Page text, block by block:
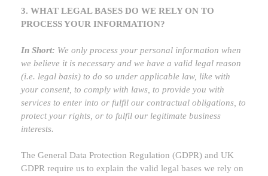
3. WHAT LEGAL BASES DO WE RELY ON TO
PROCESS YOUR INFORMATION?
In Short: We only process your personal information when
we believe it is necessary and we have a valid legal reason
(i.e. legal basis) to do so under applicable law, like with
your consent, to comply with laws, to provide you with
services to enter into or fulfil our contractual obligations, to
protect your rights, or to fulfil our legitimate business
interests.
The General Data Protection Regulation (GDPR) and UK
GDPR require us to explain the valid legal bases we rely on